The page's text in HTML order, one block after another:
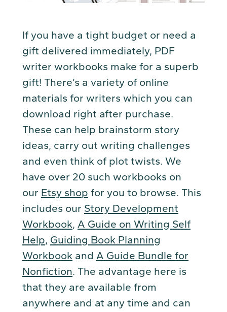
If you have a tight budget or need a
gift delivered immediately, PDF
writer workbooks make for a superb
gift! There’s a variety of online
materials for writers which you can
download right after purchase.
These can help brainstorm story
ideas, carry out writing challenges
and even think of plot twists. We
have over 20 such workbooks on
our Etsy shop for you to browse. This
includes our Story Development
Workbook, A Guide on Writing Self
Help, Guiding Book Planning
Workbook and A Guide Bundle for
Nonfiction. The advantage here is
that they are available from
anywhere and at any time and can